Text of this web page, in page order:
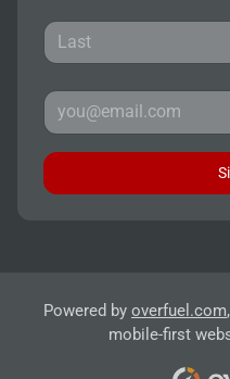
Powered by overfuel.com
mobile-first